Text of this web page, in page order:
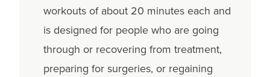
workouts of about 20 minutes each and
is designed for people who are going
through or recovering from treatment,
preparing for surgeries, or regaining